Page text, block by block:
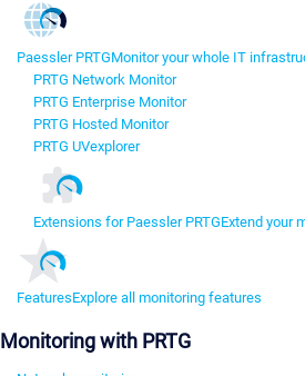
Paessler PRTGMonitor your whole IT
PRTG Network Monitor
PRTG Enterprise Monitor
PRTG Hosted Monitor
PRTG UVexplorer
Extensions for Paessler PRTGExtend your
FeaturesExplore all monitoring features
Monitoring with PRTG